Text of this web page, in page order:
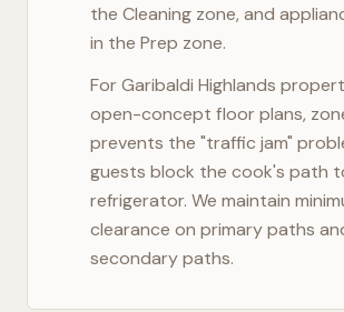
the Cleaning zone, and
in the Prep zone.
ForGaribaldi Highlands
open-concept floor plans,
prevents the "traffic jam"
guests block the cook's path
refrigerator. We maintain
clearance on primary paths
secondary paths.